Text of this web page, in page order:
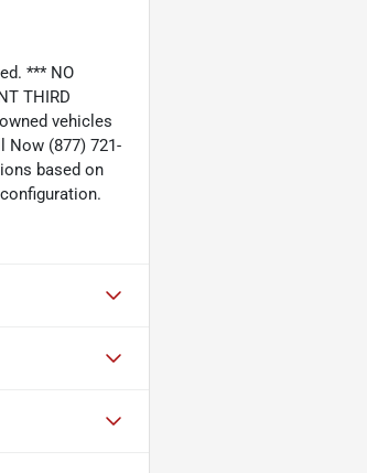
*** NO
THIRD
vehicles
Now (877) 721-
based on